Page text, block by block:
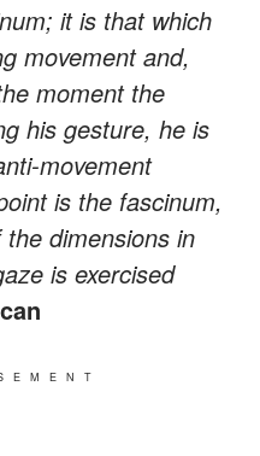
it is that which
movement and,
moment the
his gesture, he is
movement
is the fascinum,
dimensions in
is exercised